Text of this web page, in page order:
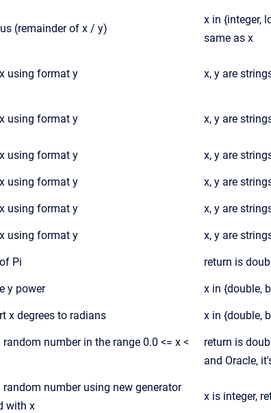
(remainder of x / y)
x in {integer,
same as x
using format y x, y are
using format y x, y are
using format y x, y are
using format y x, y are
using format y x, y are
using format y x, y are
Pi return is
y power x in {double,
x degrees to radians x in {double,
random number in the range 0.0 <= x <
return is
and Oracle,
random number using new generator
with x
x is integer,